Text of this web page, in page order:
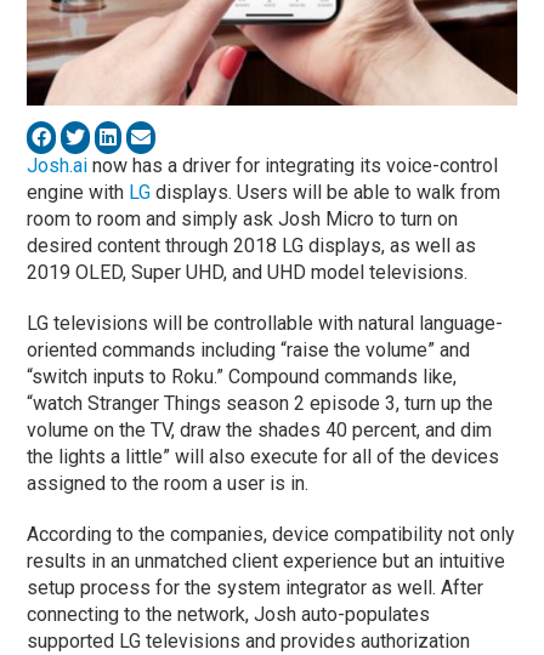
Josh.ai now has a driver for integrating its voice-control
engine with LG displays. Users will be able to walk from
room to room and simply ask Josh Micro to turn on
desired content through 2018 LG displays, as well as
2019 OLED, Super UHD, and UHD model televisions.
LG televisions will be controllable with natural language-
oriented commands including “raise the volume” and
“switch inputs to Roku.” Compound commands like,
“watch Stranger Things season 2 episode 3, turn up the
volume on the TV, draw the shades 40 percent, and dim
the lights a little” will also execute for all of the devices
assigned to the room a user is in.
According to the companies, device compatibility not only
results in an unmatched client experience but an intuitive
setup process for the system integrator as well. After
connecting to the network, Josh auto-populates
supported LG televisions and provides authorization